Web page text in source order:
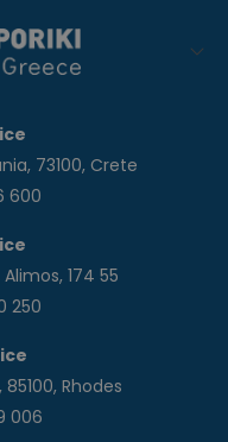
73100, Crete
600
174 55
250
Rhodes
006